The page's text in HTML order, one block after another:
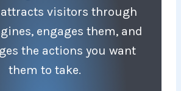
visitors through
engages them, and
the actions you want
them to take.